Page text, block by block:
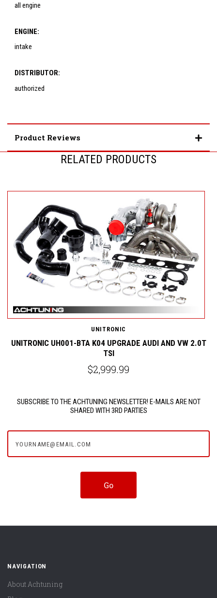
all engine
ENGINE:
intake
DISTRIBUTOR:
authorized
Product Reviews
RELATED PRODUCTS
UNITRONIC
UNITRONIC UH001-BTA K04 UPGRADE AUDI AND VW 2.0T
TSI
$2,999.99
SUBSCRIBE TO THE ACHTUNING NEWSLETTER! E-MAILS ARE NOT
SHARED WITH 3RD PARTIES
NAVIGATION
About Achtuning